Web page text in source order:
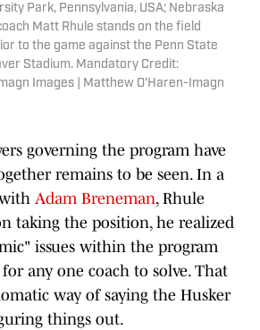
Park, Pennsylvania, USA; Nebraska
Matt Rhule stands on the field
to the game against the Penn State
Stadium. Mandatory Credit:
Images | Matthew O'Haren-Imagn
governing the program have
remains to be seen. In a
Adam Breneman, Rhule
taking the position, he realized
issues within the program
any one coach to solve. That
way of saying the Husker
things out.